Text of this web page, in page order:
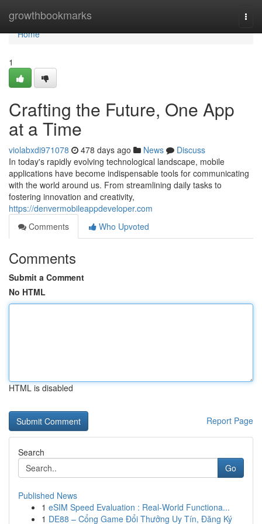
growthbookmarks
Home
Home
1
Crafting the Future, One App
at a Time
violabxdi971078 478 days ago News
Discuss
In today's rapidly evolving technological landscape, mobile
applications have become indispensable tools for communicating
with the world around us. From streamlining daily tasks to
fostering innovation and creativity,
https://denvermobileappdeveloper.com
Comments
Who Upvoted
Comments
Submit a Comment
No HTML
HTML is disabled
Report Page
Search
Go
Published News
1 eSIM Speed Evaluation : Real-World Functiona...
1 DE88 – Cổng Game Đổi Thưởng Uy Tín, Đăng Ký